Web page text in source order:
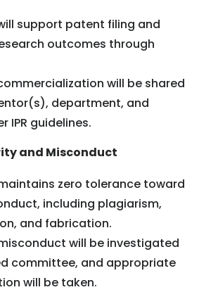
support patent filing and
outcomes through
will be shared
department, and
IPR guidelines.
and Misconduct
zero tolerance toward
including plagiarism,
and fabrication.
will be investigated
committee, and appropriate
will be taken.